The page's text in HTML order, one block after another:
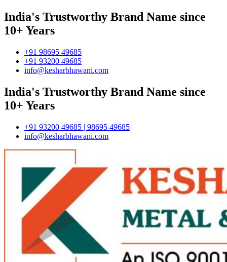
India's Trustworthy Brand Name since
10+ Years
+91 98695 49685
+91 93200 49685
info@kesharbhawani.com
India's Trustworthy Brand Name since
10+ Years
+91 93200 49685 | 98695 49685
info@kesharbhawani.com